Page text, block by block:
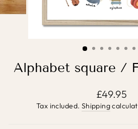
Alphabet square /
Regular
price
£49.95
Tax included. Shipping